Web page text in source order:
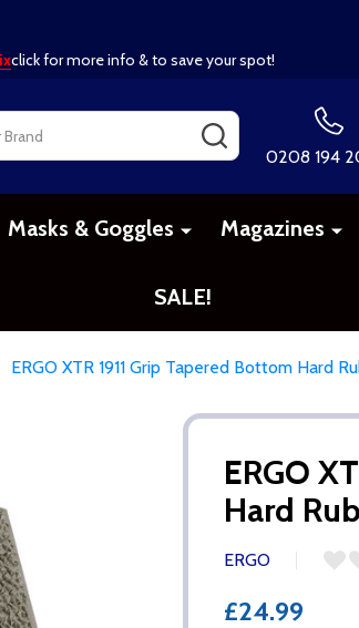
click for more info & to save your spot!
0208 194
Masks & Goggles Magazines
SALE!
ERGO XTR 1911 Grip Tapered Bottom Hard
ERGO
Hard
ERGO
£24.99